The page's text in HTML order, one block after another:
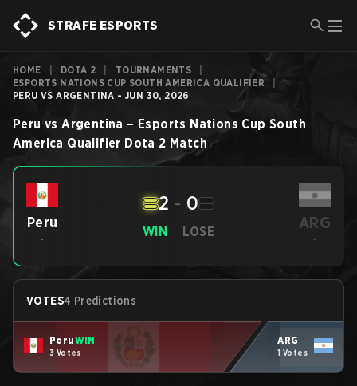
STRAFE ESPORTS
HOME DOTA 2 TOURNAMENTS
ESPORTS NATIONS CUP SOUTH AMERICA QUALIFIER
PERU VS ARGENTINA - JUN 30, 2026
Peru vs Argentina – Esports Nations Cup South
America Qualifier Dota 2 Match
Peru
-
WIN
2 - 0
LOSE ARG
-
VOTES4 Predictions
PeruWIN
3 Votes
ARG
1 Votes